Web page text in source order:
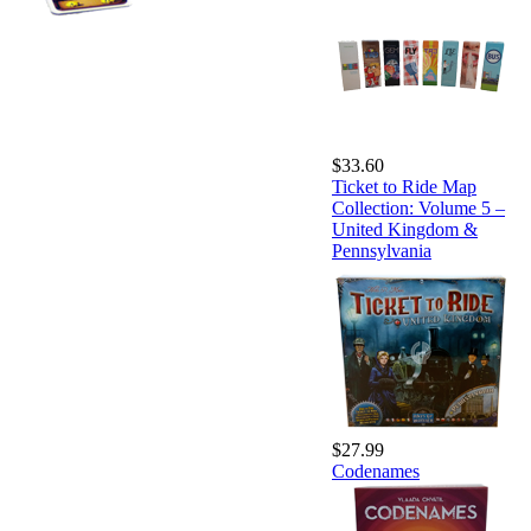
$33.60
Ticket to Ride Map
Collection: Volume 5 –
United Kingdom &
Pennsylvania
$27.99
Codenames